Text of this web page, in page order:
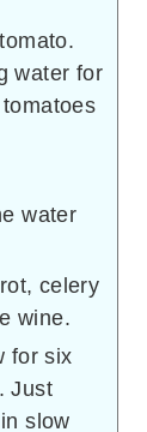
water for
water
celery
wine.
for six
Just
slow